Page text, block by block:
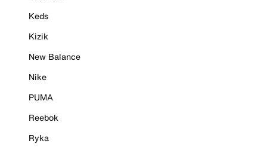
Keds
Kizik
New Balance
Nike
PUMA
Reebok
Ryka